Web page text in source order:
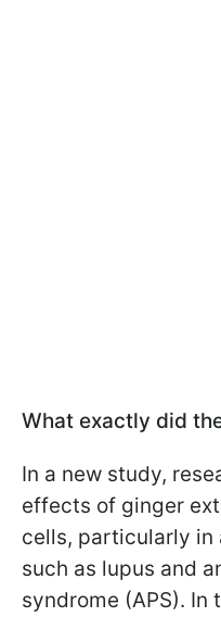
What exactly did
In a new study,
effects of ginger
cells, particularly in
such as lupus and
syndrome (APS). In